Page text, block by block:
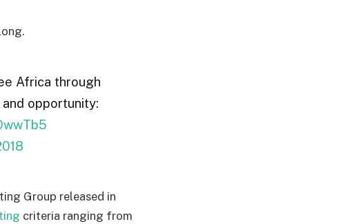
Africa through
opportunity:
Group released in
criteria ranging from